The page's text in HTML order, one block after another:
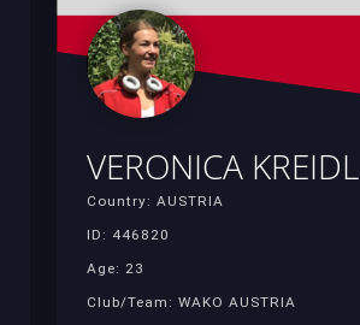
VERONICA KREIDL
Country: AUSTRIA
ID: 446820
Age: 23
Club/Team: WAKO AUSTRIA